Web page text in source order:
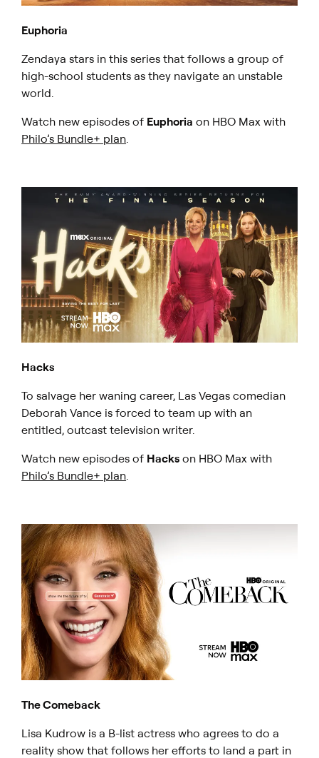
Euphoria
Zendaya stars in this series that follows a group of
high-school students as they navigate an unstable
world.
Watch new episodes of Euphoria on HBO Max with
Philo’s Bundle+ plan.
Hacks
To salvage her waning career, Las Vegas comedian
Deborah Vance is forced to team up with an
entitled, outcast television writer.
Watch new episodes of Hacks on HBO Max with
Philo’s Bundle+ plan.
The Comeback
Lisa Kudrow is a B-list actress who agrees to do a
reality show that follows her efforts to land a part in